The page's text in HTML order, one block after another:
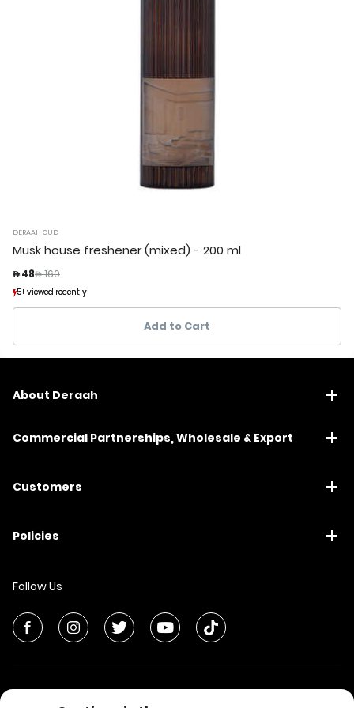
DERAAH OUD
Musk house freshener (mixed) - 200 ml
 48Price reduced from
 160
5+ viewed recently
2+ sold recently
5+ viewed recently
2+ sold recently
Add to Cart
About Deraah
Commercial Partnerships, Wholesale & Export
Customers
Policies
Follow Us